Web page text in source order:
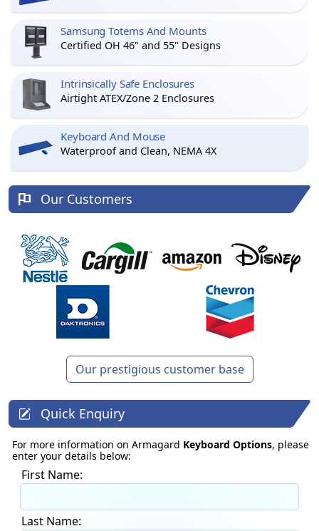
Samsung Totems And Mounts
Certified OH 46" and 55" Designs
Intrinsically Safe Enclosures
Airtight ATEX/Zone 2 Enclosures
Keyboard And Mouse
Waterproof and Clean, NEMA 4X
Our Customers
Our prestigious customer base
Quick Enquiry
For more information on Armagard Keyboard Options, please
enter your details below:
First Name:
Last Name: